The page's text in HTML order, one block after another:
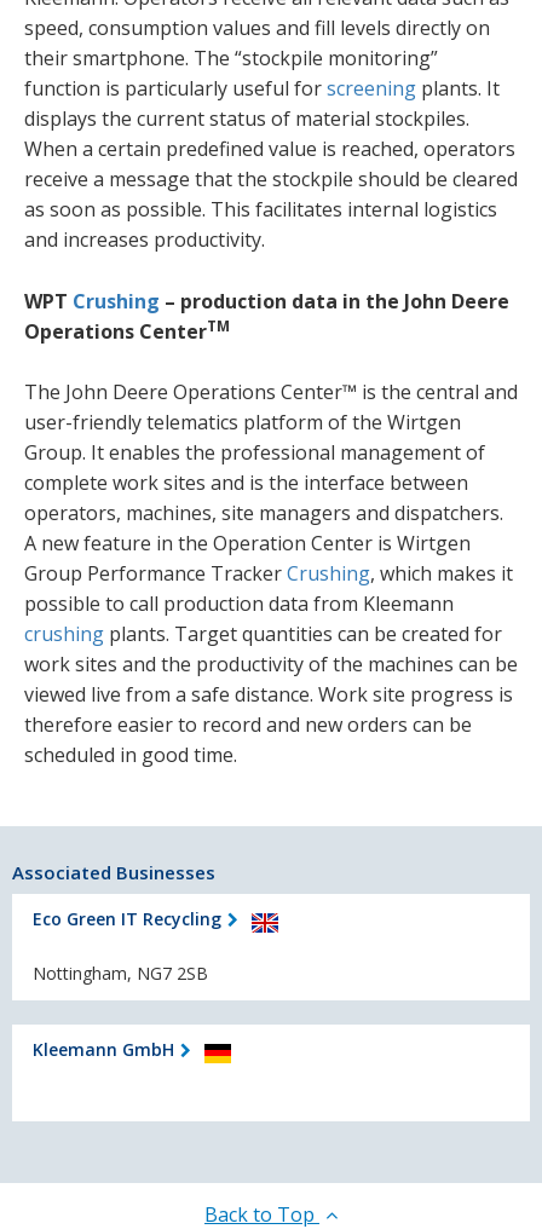
speed, consumption values and fill levels directly on
their smartphone. The “stockpile monitoring”
function is particularly useful forscreening plants. It
displays the current status of material stockpiles.
When a certain predefined value is reached, operators
receive a message that the stockpile should be cleared
as soon as possible. This facilitates internal logistics
and increases productivity.
WPT Crushing – production data in the John Deere
Operations CenterTM
The John Deere Operations Center™ is the central and
user-friendly telematics platform of the Wirtgen
Group. It enables the professional management of
complete work sites and is the interface between
operators, machines, site managers and dispatchers.
A new feature in the Operation Center is Wirtgen
Group Performance TrackerCrushing, which makes it
possible to call production data from Kleemann
crushing plants. Target quantities can be created for
work sites and the productivity of the machines can be
viewed live from a safe distance. Work site progress is
therefore easier to record and new orders can be
scheduled in good time.
Associated Businesses
Eco Green IT Recycling
Nottingham, NG7 2SB
Kleemann GmbH
Back to Top